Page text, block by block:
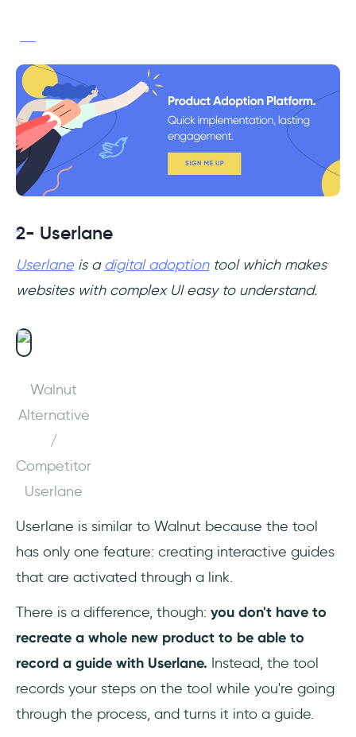
2- Userlane
Userlane is adigital adoptiontool which makes
websites with complex UI easy to understand.
Walnut
Alternative
/
Competitor
Userlane
Userlane is similar to Walnut because the tool
has only one feature: creating interactive guides
that are activated through a link.
There is a difference, though: you don't have to
recreate a whole new product to be able to
record a guide with Userlane. Instead, the tool
records your steps on the tool while you're going
through the process, and turns it into a guide.